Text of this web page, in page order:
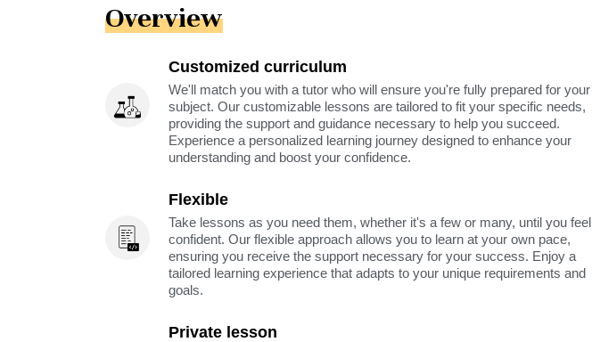
Overview
Customized curriculum
We'll match you with a tutor who will ensure you're fully prepared for your
subject. Our customizable lessons are tailored to fit your specific needs,
providing the support and guidance necessary to help you succeed.
Experience a personalized learning journey designed to enhance your
understanding and boost your confidence.
Flexible
Take lessons as you need them, whether it's a few or many, until you feel
confident. Our flexible approach allows you to learn at your own pace,
ensuring you receive the support necessary for your success. Enjoy a
tailored learning experience that adapts to your unique requirements and
goals.
Private lesson